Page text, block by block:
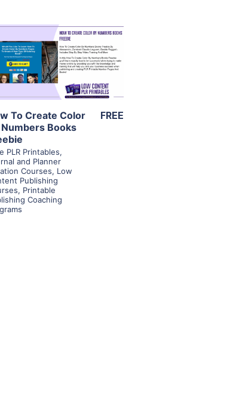
View Details
Visit Supplier
To Create Color
Numbers Books
PLR Printables,
and Planner
Courses, Low
Publishing
, Printable
Coaching
FREE